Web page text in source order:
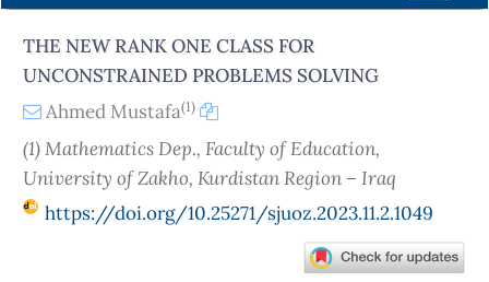
Sidebar
THE NEW RANK ONE CLASS FOR
UNCONSTRAINED PROBLEMS SOLVING
Ahmed Mustafa(1)
(1) Mathematics Dep., Faculty of Education,
University of Zakho, Kurdistan Region – Iraq
https://doi.org/10.25271/sjuoz.2023.11.2.1049